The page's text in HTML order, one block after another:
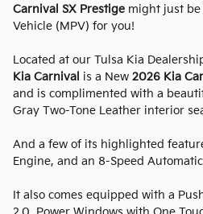
Carnival SX Prestige might just
Vehicle (MPV) for you!
Located at our Tulsa Kia
Kia Carnival is a New 2026 Kia
and is complimented with a
Gray Two-Tone Leather interior
And a few of its highlighted
Engine, and an 8-Speed
It also comes equipped with a